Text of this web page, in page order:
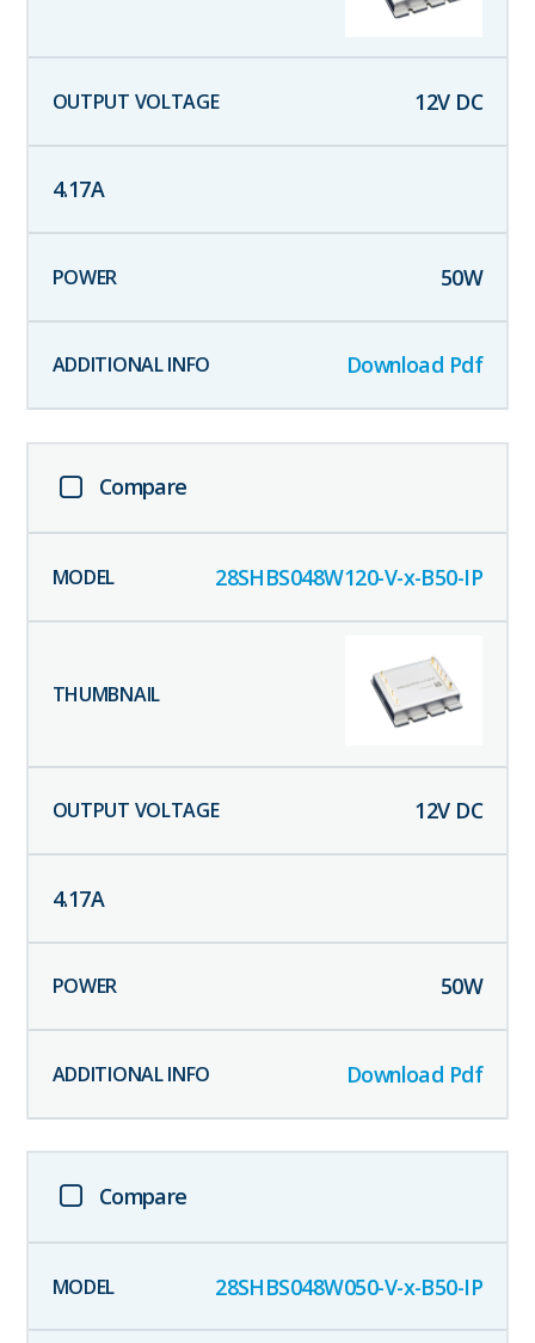
12V DC
4.17A
50W
Download Pdf
Compare
28SHBS048W120-V-x-B50-IP
12V DC
4.17A
50W
Download Pdf
Compare
28SHBS048W050-V-x-B50-IP